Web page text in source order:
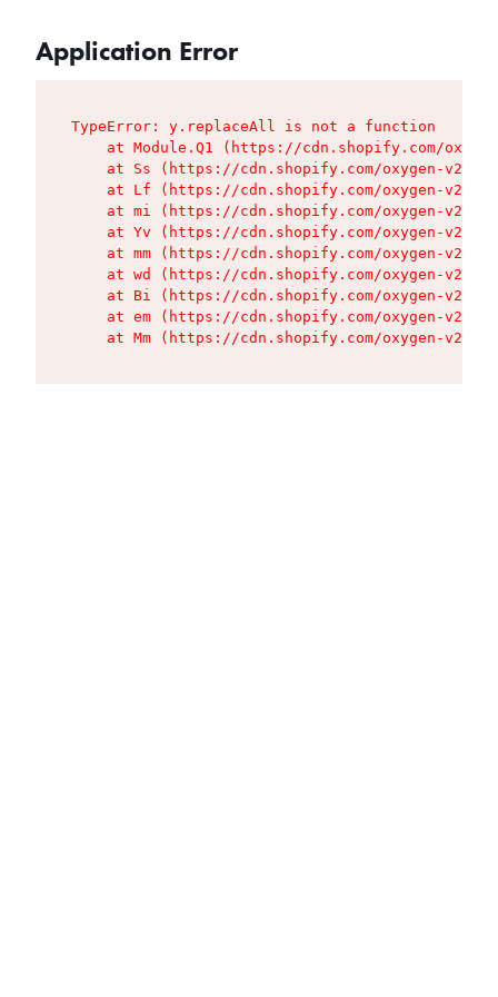
Application Error
TypeError: y.replaceAll is not a function
at Module.Q1 (https://cdn.shopify.com/
at Ss (https://cdn.shopify.com/oxygen-v2/
at Lf (https://cdn.shopify.com/oxygen-v2/
at mi (https://cdn.shopify.com/oxygen-v2/
at Yv (https://cdn.shopify.com/oxygen-v2/
at mm (https://cdn.shopify.com/oxygen-v2/
at wd (https://cdn.shopify.com/oxygen-v2/
at Bi (https://cdn.shopify.com/oxygen-v2/
at em (https://cdn.shopify.com/oxygen-v2/
at Mm (https://cdn.shopify.com/oxygen-v2/